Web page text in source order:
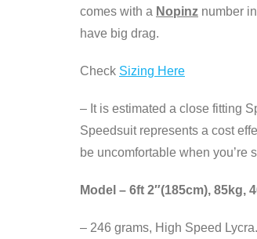
comes with a Nopinz number
have big drag.
Check Sizing Here
– It is estimated a close fitting
Speedsuit represents a cost
be uncomfortable when
Model – 6ft 2″(185cm), 85kg,
– 246 grams, High Speed